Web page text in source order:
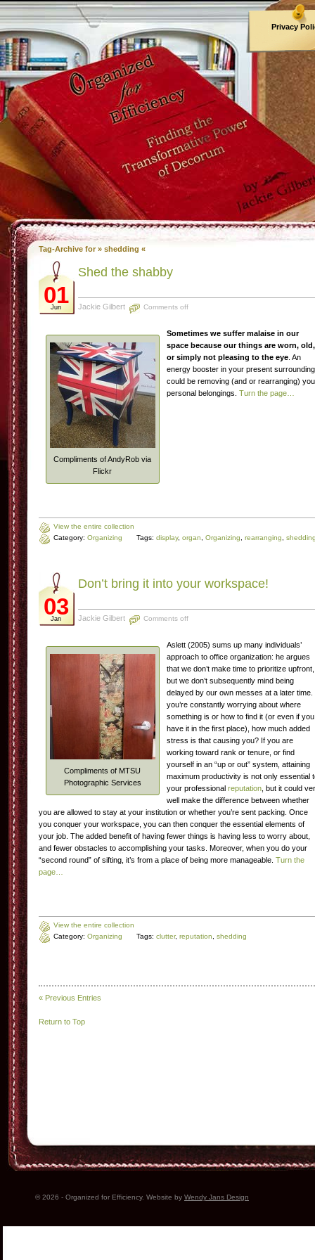
Privacy
Archives
Tag-Archive for » shedding «
01
Jun
Shed the shabby
Jackie Gilbert Comments off
Compliments of AndyRob via
Flickr
Sometimes we suffer malaise in our
space because our things are worn, old,
or simply not pleasing to the eye . An
energy booster in your present
could be removing (and or rearranging)
personal belongings. Turn the page…
View the entire collection
Category: Organizing Tags: display, organ Organizing rearranging
03
Jan
Don’t bring it into your workspace!
Jackie Gilbert Comments off
Compliments of MTSU
Photographic Services
Aslett (2005) sums up many individuals’
approach to office organization: he argues
that we don’t make time to prioritize upfront,
but we don’t subsequently mind being
delayed by our own messes at a later time.
you’re constantly worrying about where
something is or how to find it (or even if you
have it in the first place), how much added
stress is that causing you? If you are
working toward rank or tenure, or find
yourself in an “up or out” system, attaining
maximum productivity is not only essential
your professional reputation , but it could
well make the difference between whether
you are allowed to stay at your institution or whether you’re sent packing. Once
you conquer your workspace, you can then conquer the essential elements of
your job. The added benefit of having fewer things is having less to worry about,
and fewer obstacles to accomplishing your tasks. Moreover, when you do your
“second round” of sifting, it’s from a place of being more manageable. Turn the
page…
View the entire collection
Category: Organizing Tags: clutter, reputation shedding
« Previous Entries
Return to Top
© 2026 - Organized for Efficiency. Website by Wendy Jans Design